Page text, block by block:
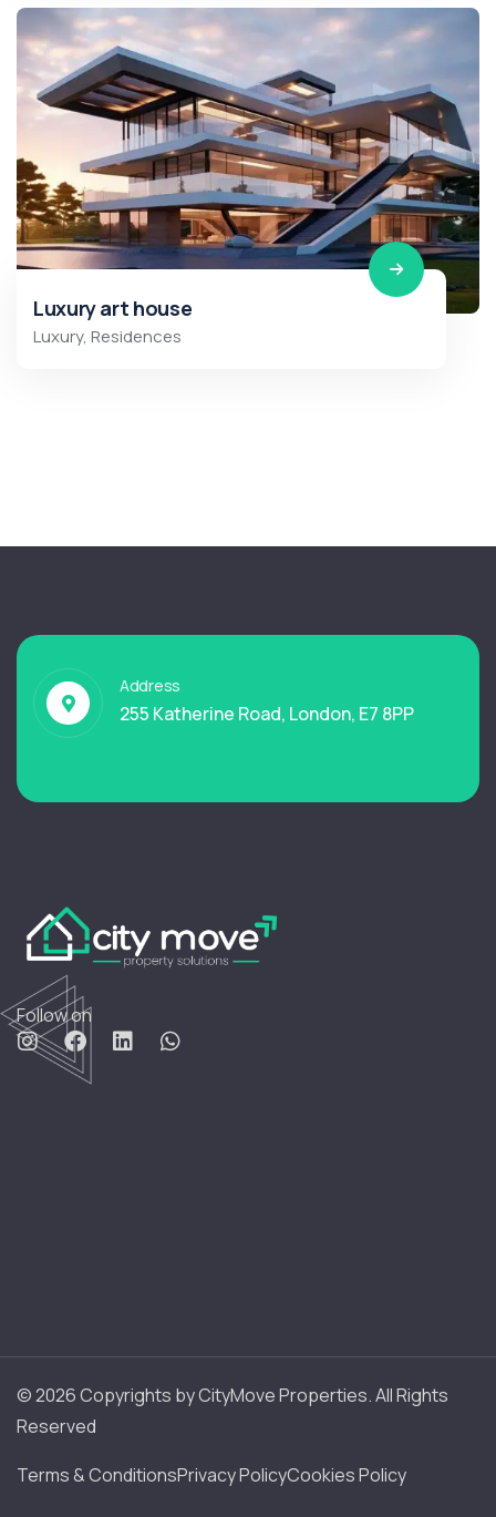
Luxury art house
Luxury, Residences
Address
255 Katherine Road, London, E7 8PP
Follow on
© 2026 Copyrights by CityMove Properties. All Rights
Reserved
Terms & ConditionsPrivacy PolicyCookies Policy